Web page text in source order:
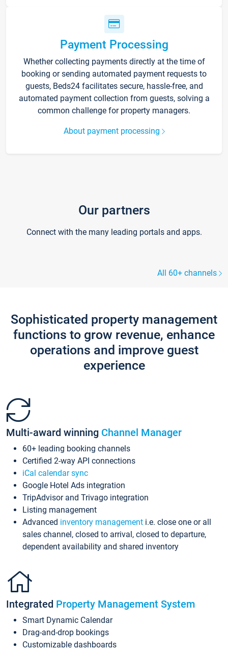
Payment Processing
Whether collecting payments directly at the time of
booking or sending automated payment requests to
guests, Beds24 facilitates secure, hassle-free, and
automated payment collection from guests, solving a
common challenge for property managers.
About payment processing
Our partners
Connect with the many leading portals and apps.
All 60+ channels
Sophisticated property management
functions to grow revenue, enhance
operations and improve guest
experience
Multi-award winning Channel Manager
60+ leading booking channels
Certified 2-way API connections
iCal calendar sync
Google Hotel Ads integration
TripAdvisor and Trivago integration
Listing management
Advanced inventory management i.e. close one or all
sales channel, closed to arrival, closed to departure,
dependent availability and shared inventory
Integrated Property Management System
Smart Dynamic Calendar
Drag-and-drop bookings
Customizable dashboards